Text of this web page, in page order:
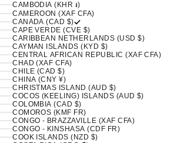
CAMBODIA (KHR ៛)
CAMEROON (XAF CFA)
CANADA (CAD $)
CAPE VERDE (CVE $)
CARIBBEAN NETHERLANDS (USD $)
CAYMAN ISLANDS (KYD $)
CENTRAL AFRICAN REPUBLIC (XAF CFA)
CHAD (XAF CFA)
CHILE (CAD $)
CHINA (CNY ¥)
CHRISTMAS ISLAND (AUD $)
COCOS (KEELING) ISLANDS (AUD $)
COLOMBIA (CAD $)
COMOROS (KMF FR)
CONGO - BRAZZAVILLE (XAF CFA)
CONGO - KINSHASA (CDF FR)
COOK ISLANDS (NZD $)